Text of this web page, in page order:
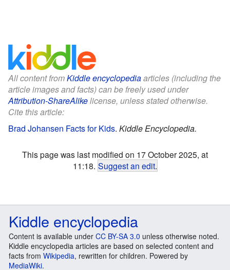
All content fromKiddle encyclopediaarticles (including the
article images and facts) can be freely used under
Attribution-ShareAlikelicense, unless stated otherwise.
Cite this article:
Brad Johansen Facts for Kids. Kiddle Encyclopedia.
This page was last modified on 17 October 2025, at
11:18. Suggest an edit.
Kiddle encyclopedia
Content is available under CC BY-SA 3.0 unless otherwise noted.
Kiddle encyclopedia articles are based on selected content and
facts from Wikipedia, rewritten for children. Powered by
MediaWiki.